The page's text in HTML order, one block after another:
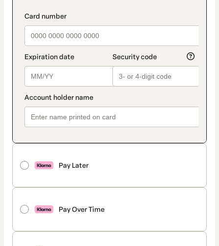
payment_data.section_title_v2
Pay Later
Pay Over Time
method